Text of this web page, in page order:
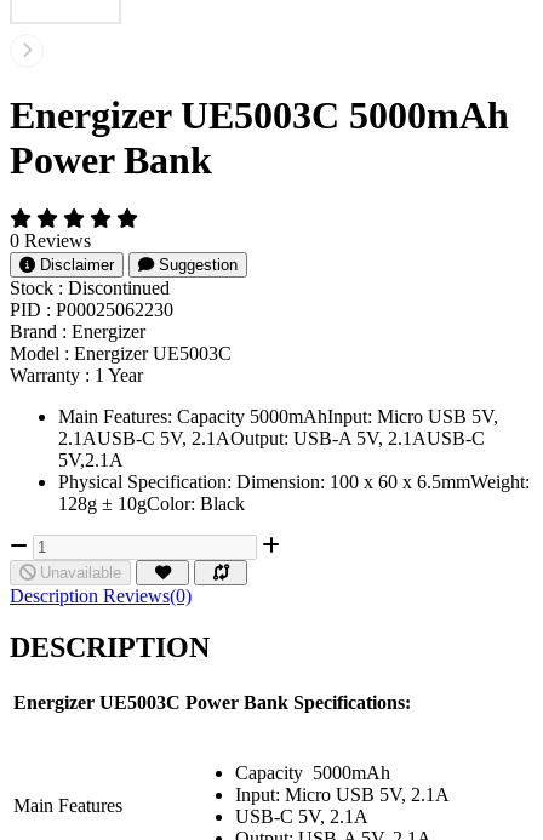
Energizer UE5003C 5000mAh
Power Bank
0 Reviews
Disclaimer Suggestion
Stock : Discontinued
PID : P00025062230
Brand : Energizer
Model : Energizer UE5003C
Warranty : 1 Year
Main Features: Capacity 5000mAhInput: Micro USB 5V,
2.1AUSB-C 5V, 2.1AOutput: USB-A 5V, 2.1AUSB-C
5V,2.1A
Physical Specification: Dimension: 100 x 60 x 6.5mmWeight:
128g ± 10gColor: Black
Unavailable
Description Reviews(0)
DESCRIPTION
Energizer UE5003C Power Bank Specifications:
Main Features
Capacity 5000mAh
Input: Micro USB 5V, 2.1A
USB-C 5V, 2.1A